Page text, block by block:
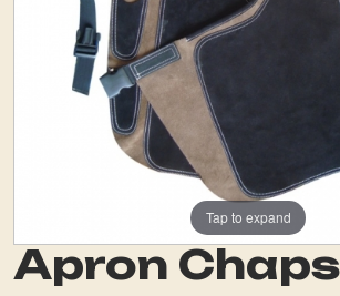
Tap to expand
Apron Chaps